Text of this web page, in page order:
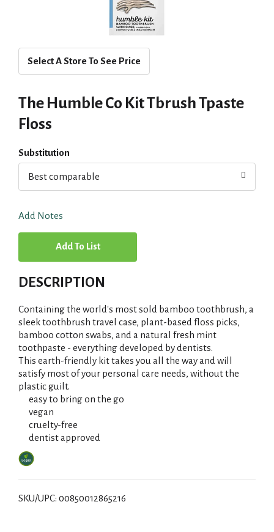
Select A Store To See Price
The Humble Co Kit Tbrush Tpaste
Floss
Substitution
Best comparable
Add Notes
A
d
d
T
o
L
i
s
DESCRIPTION
Containing the world's most sold bamboo toothbrush, a
sleek toothbrush travel case, plant-based floss picks,
bamboo cotton swabs, and a natural fresh mint
toothpaste - everything developed by dentists.
This earth-friendly kit takes you all the way and will
satisfy most of your personal care needs, without the
plastic guilt.
easy to bring on the go
vegan
cruelty-free
dentist approved
SKU/UPC: 00850012865216